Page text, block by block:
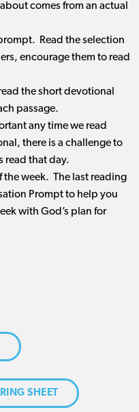
comes from an actual
Read the selection
encourage them to read
the short devotional
passage.
any time we read
there is a challenge to
read that day.
the week. The last reading
Prompt to help you
with God’s plan for
SHEET